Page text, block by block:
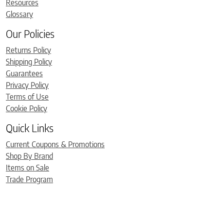
Resources
Glossary
Our Policies
Returns Policy
Shipping Policy
Guarantees
Privacy Policy
Terms of Use
Cookie Policy
Quick Links
Current Coupons & Promotions
Shop By Brand
Items on Sale
Trade Program